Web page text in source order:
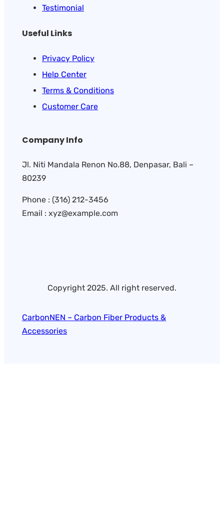
Testimonial
Useful Links
Privacy Policy
Help Center
Terms & Conditions
Customer Care
Company Info
Jl. Niti Mandala Renon No.88, Denpasar, Bali –
80239
Phone : (316) 212-3456
Email : xyz@example.com
Copyright 2025. All right reserved.
CarbonNEN – Carbon Fiber Products &
Accessories